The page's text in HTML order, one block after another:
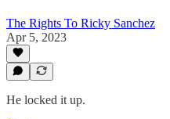
The Rights To Ricky Sanchez
Apr 5, 2023
He locked it up.